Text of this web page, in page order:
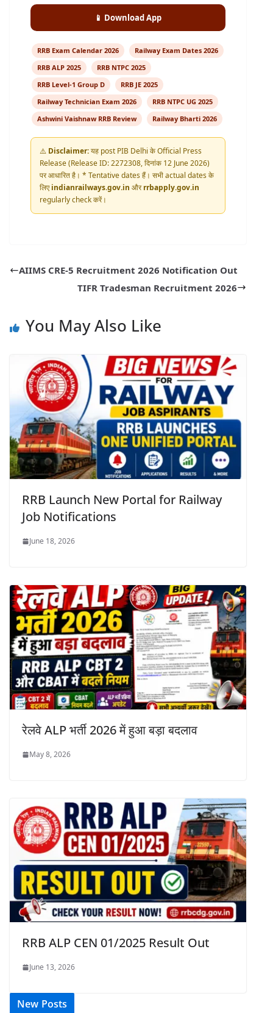
📱 Download App
RRB Exam Calendar 2026
Railway Exam Dates 2026
RRB ALP 2025
RRB NTPC 2025
RRB Level-1 Group D
RRB JE 2025
Railway Technician Exam 2026
RRB NTPC UG 2025
Ashwini Vaishnaw RRB Review
Railway Bharti 2026
⚠️ Disclaimer:यह post PIB Delhi के Official Press
Release (Release ID: 2272308, दिनांक 12 June 2026)
पर आधारित है। * Tentative dates हैं। सभी actual dates के
लिएindianrailways.gov.in औरrrbapply.gov.in
regularly check करें।
AIIMS CRE-5 Recruitment 2026 Notification Out
TIFR Tradesman Recruitment 2026
You May Also Like
RRB Launch New Portal for Railway
Job Notifications
June 18, 2026
रेलवे ALP भर्ती 2026 में हुआ बड़ा बदलाव
May 8, 2026
RRB ALP CEN 01/2025 Result Out
June 13, 2026
New Posts